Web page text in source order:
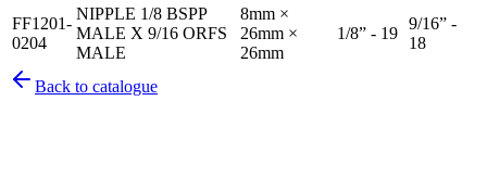
FF1201-
0204
NIPPLE 1/8 BSPP
MALE X 9/16 ORFS
MALE
8mm ×
26mm ×
26mm
1/8” - 19
9/16” -
18
Back to catalogue